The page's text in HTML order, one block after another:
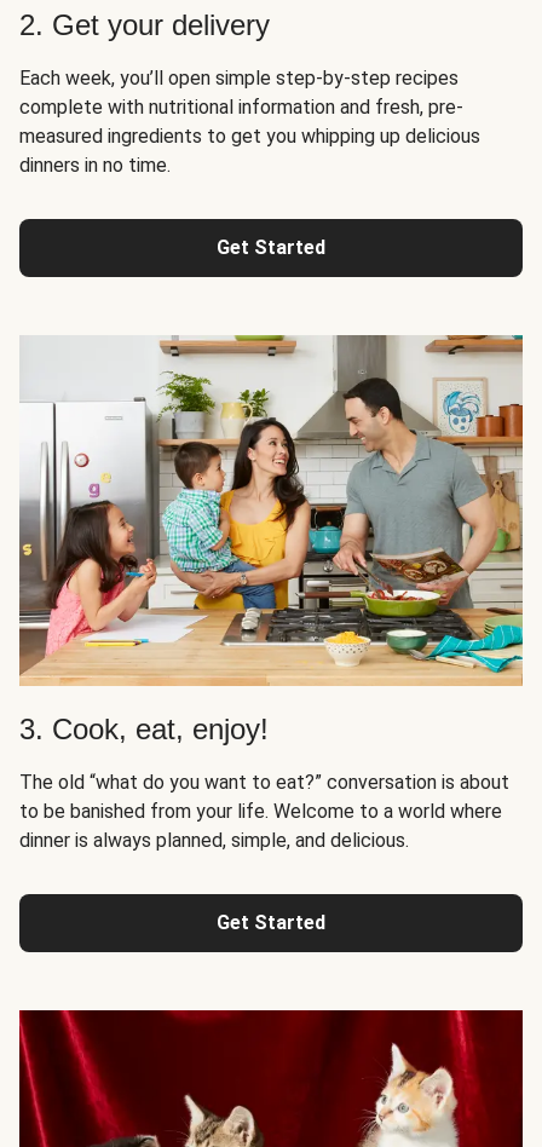
2. Get your delivery
Each week, you’ll open simple step-by-step recipes
complete with nutritional information and fresh, pre-
measured ingredients to get you whipping up delicious
dinners in no time.
Get Started
3. Cook, eat, enjoy!
The old “what do you want to eat?” conversation is about
to be banished from your life. Welcome to a world where
dinner is always planned, simple, and delicious.
Get Started